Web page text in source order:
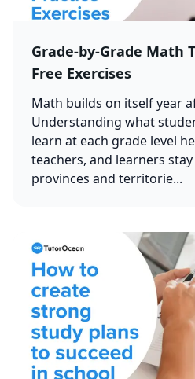
Grade-by-Grade Math
Free Exercises
Math builds on itself year
Understanding what
learn at each grade level
teachers, and learners
provinces and territorie...